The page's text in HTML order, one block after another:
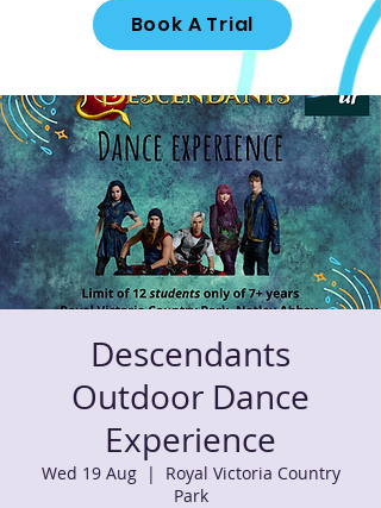
Book A Trial
Descendants
Outdoor Dance
Experience
Wed 19 Aug
  |
Royal Victoria Country
Park